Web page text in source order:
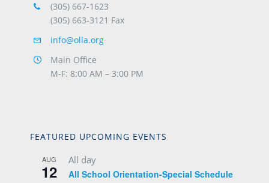
(305) 667-1623
(305) 663-3121 Fax
info@olla.org
Main Office
M-F: 8:00 AM – 3:00 PM
FEATURED UPCOMING EVENTS
AUG
12
All day
All School Orientation-Special Schedule